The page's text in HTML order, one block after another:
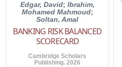
Edgar, David; Ibrahim,
Mohamed Mahmoud;
Soltan, Amal
BANKING RISK BALANCED
SCORECARD
Cambridge Scholars
Publishing. 2026